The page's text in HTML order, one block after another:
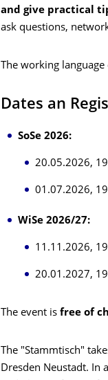
and give practical
ask questions,
The working
Dates an
SoSe 2026:
20.05.2026,
01.07.2026,
WiSe 2026/27:
11.11.2026,
20.01.2027,
The event is free of
The "Stammtisch"
Dresden Neustadt. In